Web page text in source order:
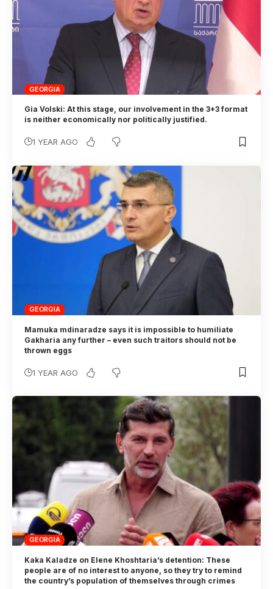
GEORGIA
Gia Volski: At this stage, our involvement in the 3+3 format
is neither economically nor politically justified.
1 YEAR AGO
GEORGIA
Mamuka mdinaradze says it is impossible to humiliate
Gakharia any further – even such traitors should not be
thrown eggs
1 YEAR AGO
GEORGIA
Kaka Kaladze on Elene Khoshtaria’s detention: These
people are of no interest to anyone, so they try to remind
the country’s population of themselves through crimes